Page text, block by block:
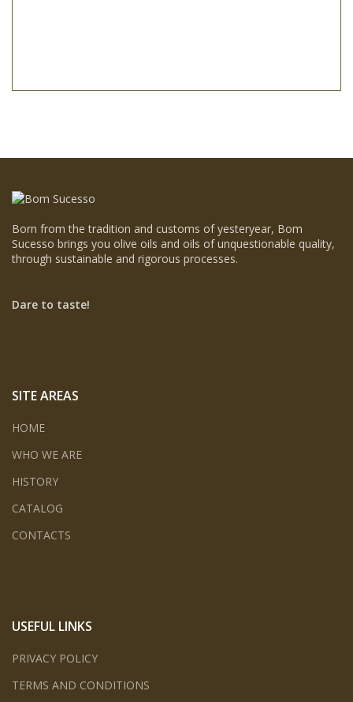
Born from the tradition and customs of yesteryear, Bom
Sucesso brings you olive oils and oils of unquestionable quality,
through sustainable and rigorous processes.
Dare to taste!
SITE AREAS
HOME
WHO WE ARE
HISTORY
CATALOG
CONTACTS
USEFUL LINKS
PRIVACY POLICY
TERMS AND CONDITIONS